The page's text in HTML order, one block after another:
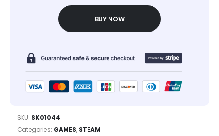
BUY NOW
SKU: SK01044
Categories: GAMES, STEAM